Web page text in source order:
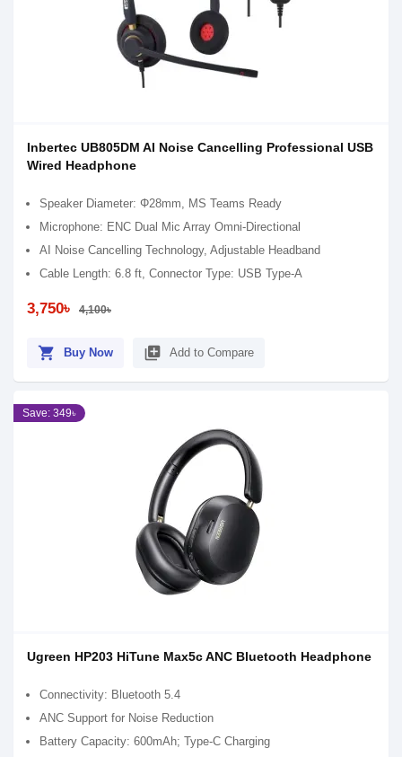
Inbertec UB805DM AI Noise Cancelling Professional USB
Wired Headphone
Speaker Diameter: Φ28mm, MS Teams Ready
Microphone: ENC Dual Mic Array Omni-Directional
AI Noise Cancelling Technology, Adjustable Headband
Cable Length: 6.8 ft, Connector Type: USB Type-A
3,750৳ 4,100৳
shopping_cart Buy Now library_add Add to Compare
Save: 349৳
Ugreen HP203 HiTune Max5c ANC Bluetooth Headphone
Connectivity: Bluetooth 5.4
ANC Support for Noise Reduction
Battery Capacity: 600mAh; Type-C Charging